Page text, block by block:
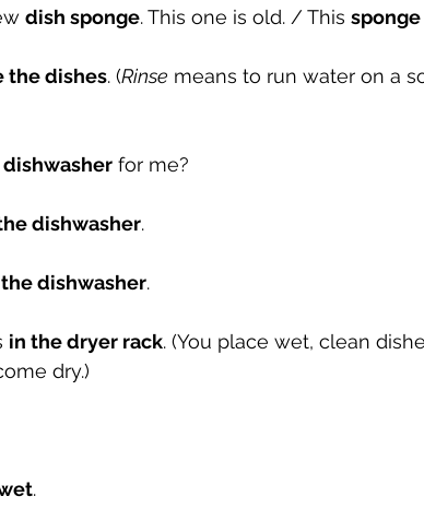
dish sponge. This one is old. / This
the dishes. (Rinse means to run water on a
for me?
dishwasher.
dishwasher.
in the dryer rack. (You place wet, clean
dry.)
.